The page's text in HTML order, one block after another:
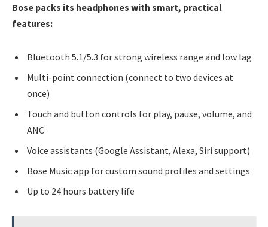
Bose packs its headphones with smart, practical
features:
Bluetooth 5.1/5.3 for strong wireless range and low lag
Multi-point connection (connect to two devices at
once)
Touch and button controls for play, pause, volume, and
ANC
Voice assistants (Google Assistant, Alexa, Siri support)
Bose Music app for custom sound profiles and settings
Up to 24 hours battery life